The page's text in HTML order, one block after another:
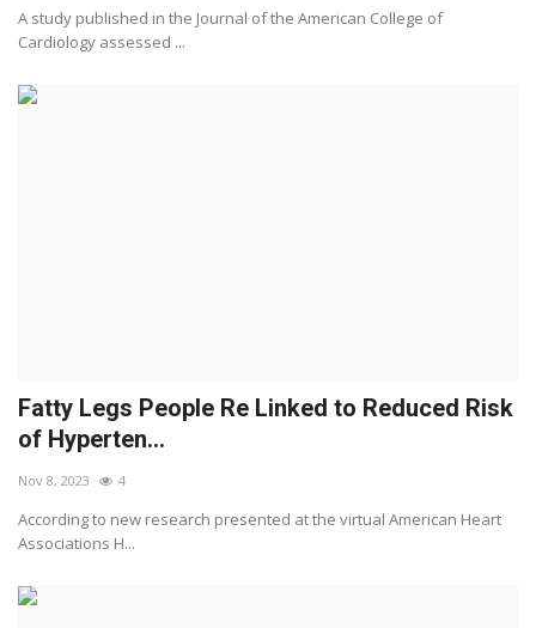
A study published in the Journal of the American College of
Cardiology assessed ...
Fatty Legs People Re Linked to Reduced Risk
of Hyperten...
Nov 8, 2023 4
According to new research presented at the virtual American Heart
Associations H...